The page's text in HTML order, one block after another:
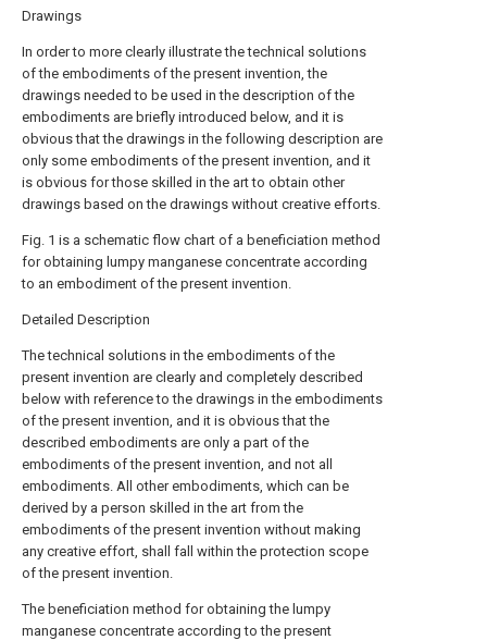
Drawings
In order to more clearly illustrate the technical solutions
of the embodiments of the present invention, the
drawings needed to be used in the description of the
embodiments are briefly introduced below, and it is
obvious that the drawings in the following description are
only some embodiments of the present invention, and it
is obvious for those skilled in the art to obtain other
drawings based on the drawings without creative efforts.
Fig. 1 is a schematic flow chart of a beneficiation method
for obtaining lumpy manganese concentrate according
to an embodiment of the present invention.
Detailed Description
The technical solutions in the embodiments of the
present invention are clearly and completely described
below with reference to the drawings in the embodiments
of the present invention, and it is obvious that the
described embodiments are only a part of the
embodiments of the present invention, and not all
embodiments. All other embodiments, which can be
derived by a person skilled in the art from the
embodiments of the present invention without making
any creative effort, shall fall within the protection scope
of the present invention.
The beneficiation method for obtaining the lumpy
manganese concentrate according to the present